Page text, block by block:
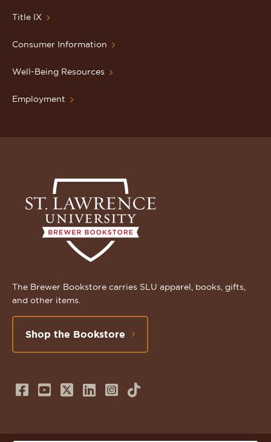
Title IX
Consumer Information
Well-Being Resources
Employment
The Brewer Bookstore carries SLU apparel, books, gifts,
and other items.
Shop the Bookstore
Follow
Subscribe
Follow
Connect
FollowTikTok